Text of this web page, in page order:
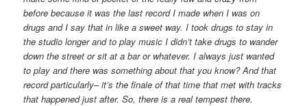
before because it was the last record I made when I was on
drugs and I say that in like a sweet way. I took drugs to stay in
the studio longer and to play music I didn’t takedrugs to wander
down the street or sit at a bar or whatever. I always just wanted
to play and there was something about that you know? Andthat
record particularly– it’s the finale of that time that met with tracks
that happened just after. So, there is a real tempest there.